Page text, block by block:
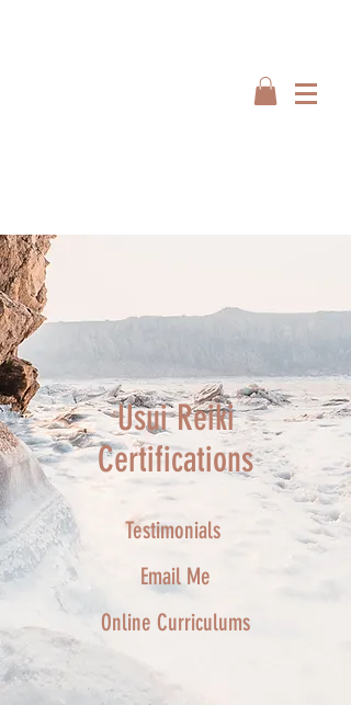
Usui Reiki
Certifications
Testimonials
Email Me
Online Curriculums